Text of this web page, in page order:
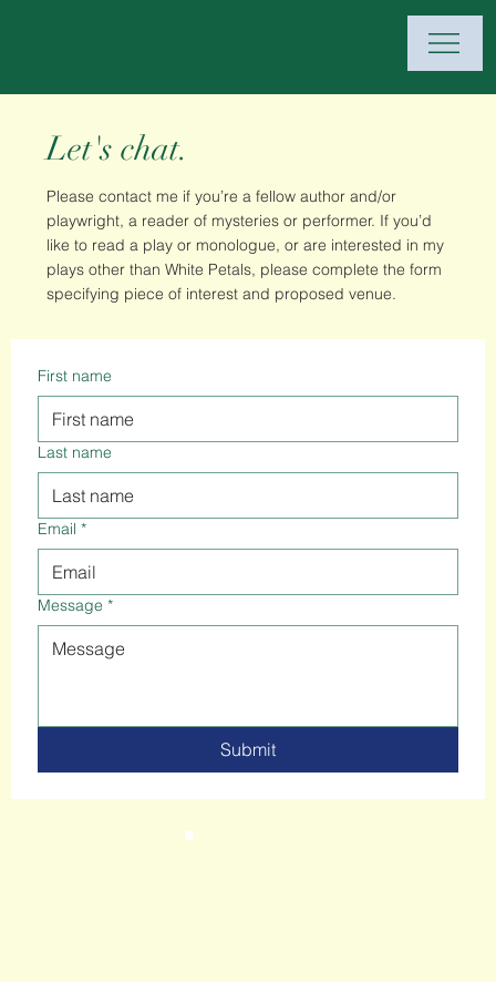
Let's chat.
Please contact me if you’re a fellow author and/or
playwright, a reader of mysteries or performer. If you’d
like to read a play or monologue, or are interested in my
plays other than White Petals, please complete the form
specifying piece of interest and proposed venue.
First name
Last name
Email *
Message *
Submit